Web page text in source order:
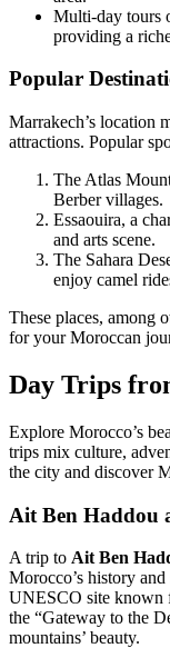
Multi-day tours
providing a
Popular
Marrakech’s location
attractions. Popular
The Atlas
Berber villages.
Essaouira, a
and arts scene.
The Sahara
enjoy camel
These places, among
for your Moroccan
Day Trips
Explore Morocco’s
trips mix culture,
the city and discover
Ait Ben Haddou
A trip to Ait Ben
Morocco’s history
UNESCO site known
the “Gateway to the
mountains’ beauty.